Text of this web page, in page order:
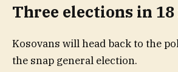
Three elections in
Kosovans will head back to the
the snap general election.